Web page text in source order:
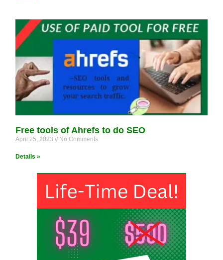
Free tools of Ahrefs to do SEO
April 25, 2023 No Comments
Details »